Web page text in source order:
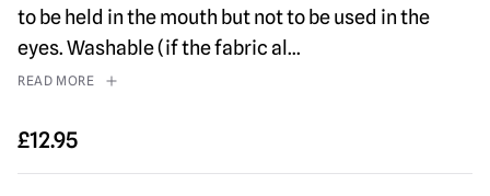
to be held in the mouth but not to be used in the
eyes. Washable (if the fabric al ...
READ MORE
£12.95